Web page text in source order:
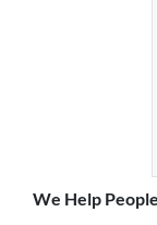
We Help P